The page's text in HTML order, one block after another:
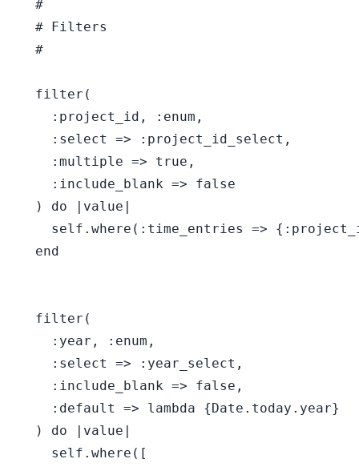
  #
  # Filters
  #
  filter(
    :project_id, :enum,
    :select => :project_id_select,
    :multiple => true,
    :include_blank => false
  ) do |value|
self.where(:time_entries =>
  end
  filter(
    :year, :enum,
    :select => :year_select,
    :include_blank => false,
    :default => lambda {Date.today.year}
  ) do |value|
    self.where([